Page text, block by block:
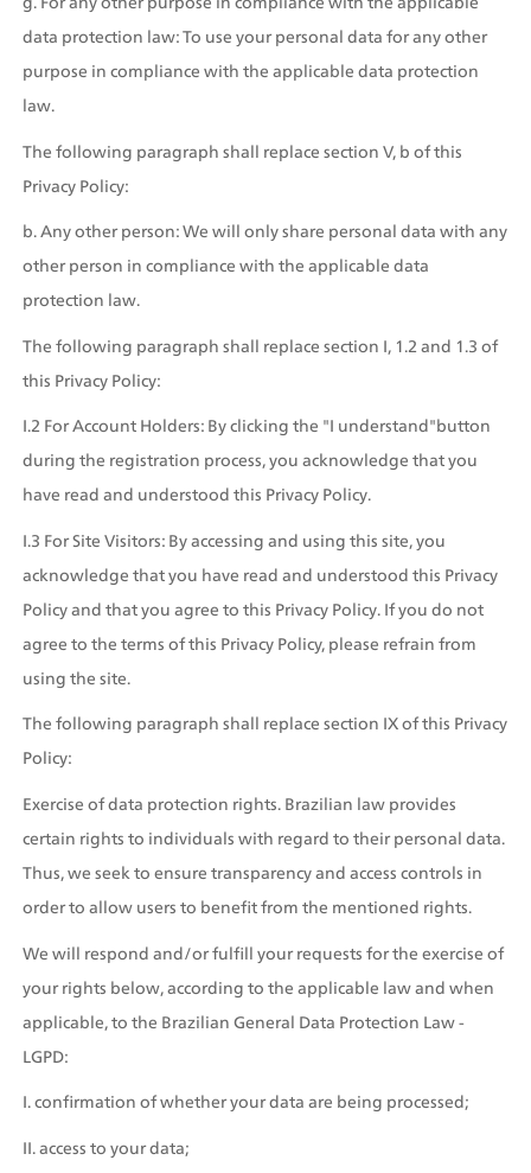
data protection law: To use your personal data for any other
purpose in compliance with the applicable data protection
law.
The following paragraph shall replace section V, b of this
Privacy Policy:
b. Any other person: We will only share personal data with any
other person in compliance with the applicable data
protection law.
The following paragraph shall replace section I, 1.2 and 1.3 of
this Privacy Policy:
I.2 For Account Holders: By clicking the "I understand"button
during the registration process, you acknowledge that you
have read and understood this Privacy Policy.
I.3 For Site Visitors: By accessing and using this site, you
acknowledge that you have read and understood this Privacy
Policy and that you agree to this Privacy Policy. If you do not
agree to the terms of this Privacy Policy, please refrain from
using the site.
The following paragraph shall replace section IX of this Privacy
Policy:
Exercise of data protection rights. Brazilian law provides
certain rights to individuals with regard to their personal data.
Thus, we seek to ensure transparency and access controls in
order to allow users to benefit from the mentioned rights.
We will respond and/or fulfill your requests for the exercise of
your rights below, according to the applicable law and when
applicable, to the Brazilian General Data Protection Law -
LGPD:
I. confirmation of whether your data are being processed;
II. access to your data;